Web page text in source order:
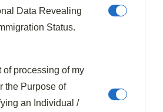
Data Revealing
Status.
of processing of my
the Purpose of
an Individual /
press out the moisture. This
the perfect texture in